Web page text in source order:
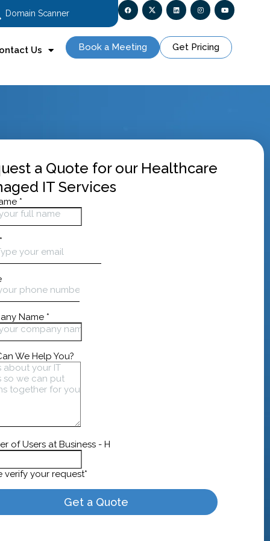
Domain Scanner
Us Book a Meeting Get Pricing
a Quote for our Healthcare
IT Services